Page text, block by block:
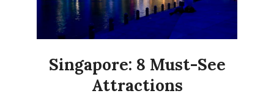
Singapore: 8 Must-See
Attractions